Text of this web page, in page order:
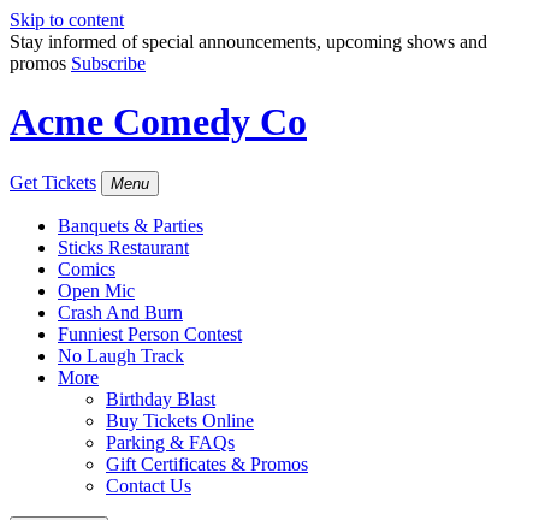
Skip to content
Stay informed of special announcements, upcoming shows and
promos Subscribe
Acme Comedy Co
Get Tickets Menu
Banquets & Parties
Sticks Restaurant
Comics
Open Mic
Crash And Burn
Funniest Person Contest
No Laugh Track
More
Birthday Blast
Buy Tickets Online
Parking & FAQs
Gift Certificates & Promos
Contact Us